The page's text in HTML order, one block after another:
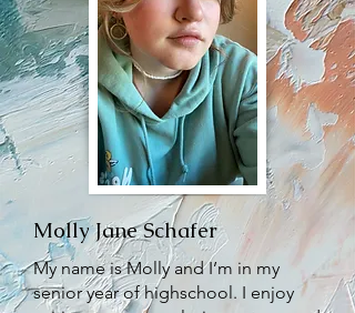
Molly Jane Schafer
My name is Molly and I’m in my
senior year of highschool. I enjoy